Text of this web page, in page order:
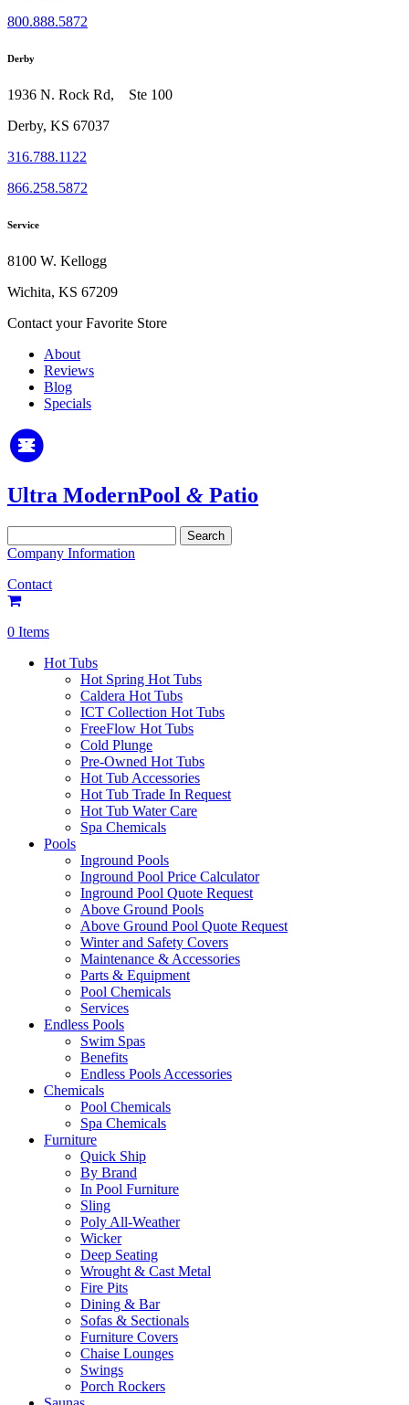
800.888.5872
Derby
1936 N. Rock Rd, Ste 100
Derby, KS 67037
316.788.1122
866.258.5872
Service
8100 W. Kellogg
Wichita, KS 67209
Contact your Favorite Store
About
Reviews
Blog
Specials
Ultra ModernPool & Patio
for:
Company Information
Contact
0 Items
Hot Tubs
Hot Spring Hot Tubs
Caldera Hot Tubs
ICT Collection Hot Tubs
FreeFlow Hot Tubs
Cold Plunge
Pre-Owned Hot Tubs
Hot Tub Accessories
Hot Tub Trade In Request
Hot Tub Water Care
Spa Chemicals
Pools
Inground Pools
Inground Pool Price Calculator
Inground Pool Quote Request
Above Ground Pools
Above Ground Pool Quote Request
Winter and Safety Covers
Maintenance & Accessories
Parts & Equipment
Pool Chemicals
Services
Endless Pools
Swim Spas
Benefits
Endless Pools Accessories
Chemicals
Pool Chemicals
Spa Chemicals
Furniture
Quick Ship
By Brand
In Pool Furniture
Sling
Poly All-Weather
Wicker
Deep Seating
Wrought & Cast Metal
Fire Pits
Dining & Bar
Sofas & Sectionals
Furniture Covers
Chaise Lounges
Swings
Porch Rockers